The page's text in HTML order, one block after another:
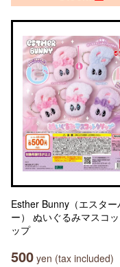
Esther Bunny（エスター
ー） ぬいぐるみマスコ
ップ
500 yen (tax included)